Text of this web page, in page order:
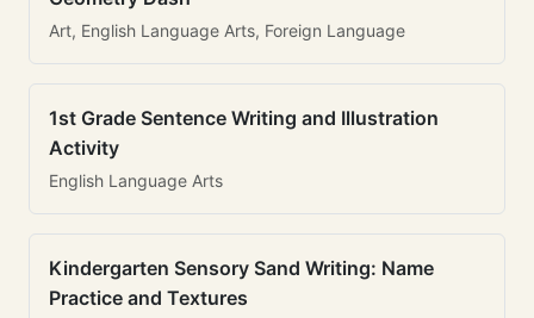
Art, English Language Arts, Foreign Language
1st Grade Sentence Writing and Illustration
Activity
English Language Arts
Kindergarten Sensory Sand Writing: Name
Practice and Textures